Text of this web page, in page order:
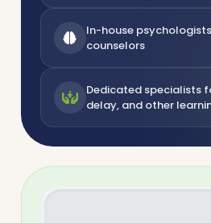
In-house
counselors
Dedicated specialists
delay, and other